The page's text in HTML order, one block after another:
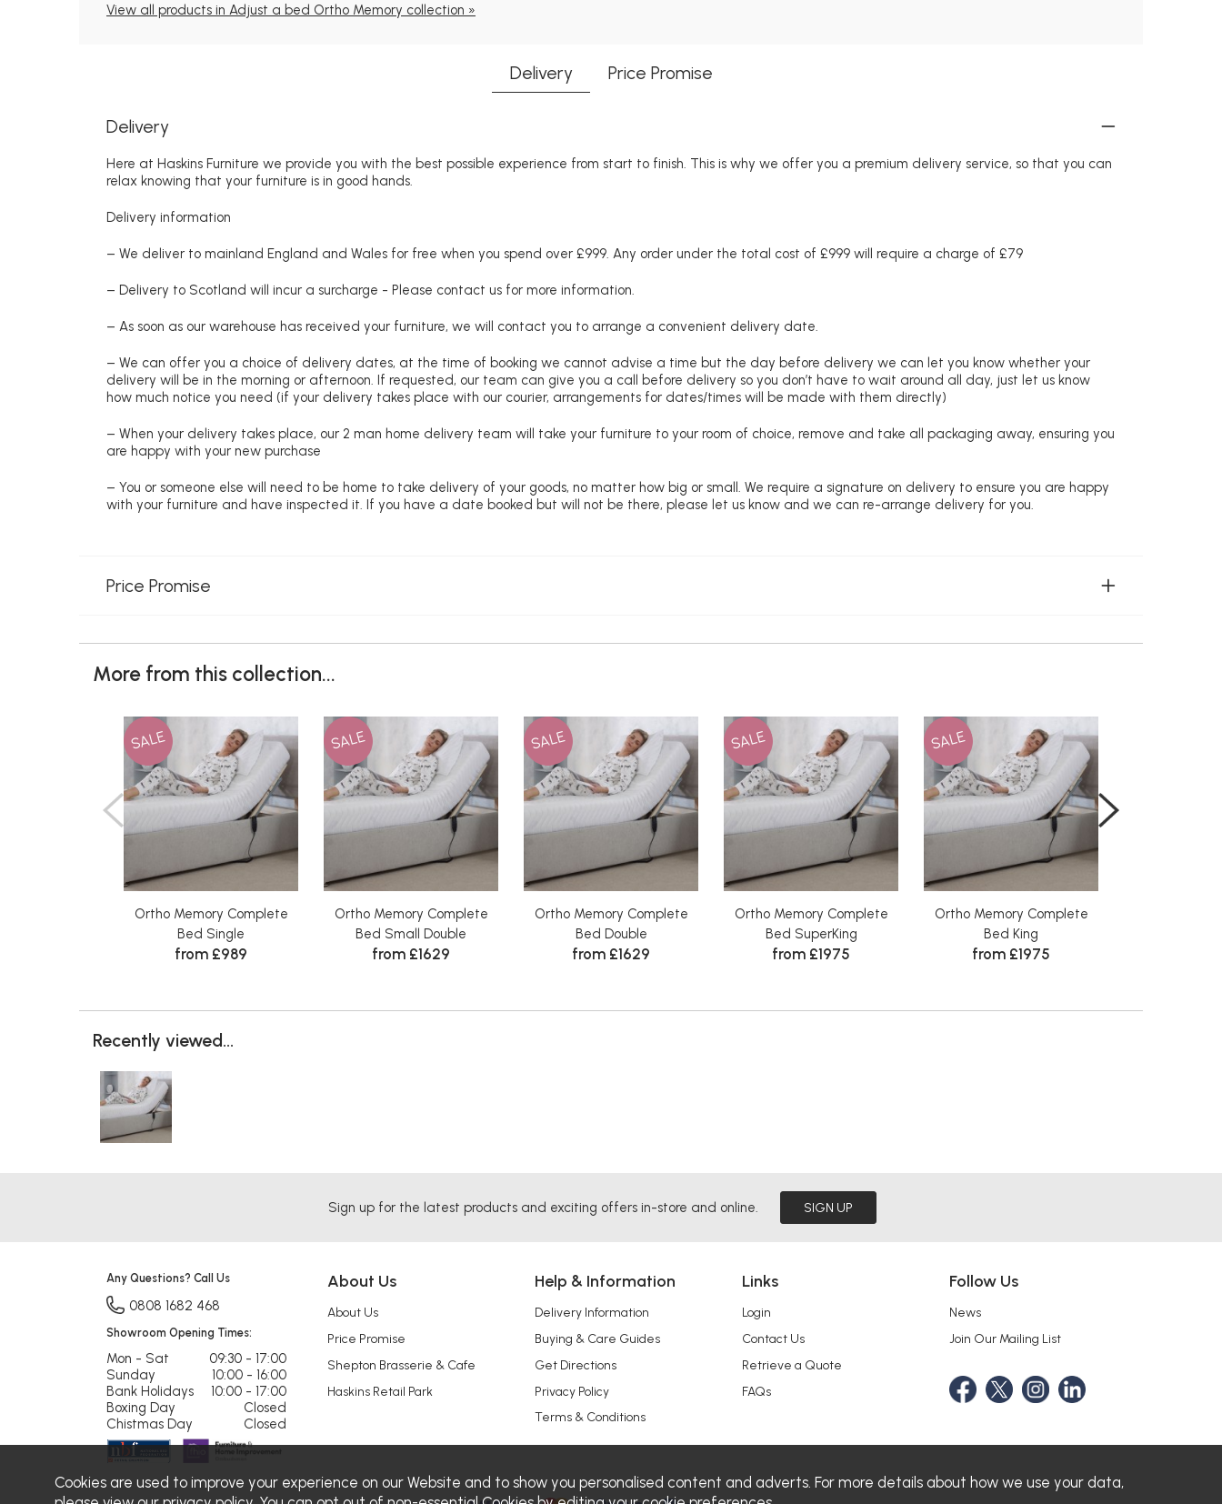
View all products in Adjust a bed Ortho Memory collection »
Delivery Price Promise
Delivery
Here at Haskins Furniture we provide you with the best possible experience from start to finish. This is why we offer you a premium delivery service, so that you can
relax knowing that your furniture is in good hands.
Delivery information
– We deliver to mainland England and Wales for free when you spend over £999. Any order under the total cost of £999 will require a charge of £79
– Delivery to Scotland will incur a surcharge - Please contact us for more information.
– As soon as our warehouse has received your furniture, we will contact you to arrange a convenient delivery date.
– We can offer you a choice of delivery dates, at the time of booking we cannot advise a time but the day before delivery we can let you know whether your
delivery will be in the morning or afternoon. If requested, our team can give you a call before delivery so you don’t have to wait around all day, just let us know
how much notice you need (if your delivery takes place with our courier, arrangements for dates/times will be made with them directly)
– When your delivery takes place, our 2 man home delivery team will take your furniture to your room of choice, remove and take all packaging away, ensuring you
are happy with your new purchase
– You or someone else will need to be home to take delivery of your goods, no matter how big or small. We require a signature on delivery to ensure you are happy
with your furniture and have inspected it. If you have a date booked but will not be there, please let us know and we can re-arrange delivery for you.
Price Promise
More from this collection...
SALE
Ortho Memory Complete
Bed Single
from £989
SALE
Ortho Memory Complete
Bed Small Double
from £1629
SALE
Ortho Memory Complete
Bed Double
from £1629
SALE
Ortho Memory Complete
Bed SuperKing
from £1975
SALE
Ortho Memory Complete
Bed King
from £1975
Recently viewed...
Sign up for the latest products and exciting offers in-store and online. SIGN UP
About Us
About Us
Price Promise
Shepton Brasserie & Cafe
Haskins Retail Park
Help & Information
Delivery Information
Buying & Care Guides
Get Directions
Privacy Policy
Terms & Conditions
Links
Login
Contact Us
Retrieve a Quote
FAQs
Follow Us
News
Join Our Mailing List
Any Questions? Call Us
0808 1682 468
Showroom Opening Times:
Mon - Sat
09:30 - 17:00
Sunday
10:00 - 16:00
Bank Holidays
10:00 - 17:00
Boxing Day
Closed
Chistmas Day
Closed
Cookies are used to improve your experience on our Website and to show you personalised content and adverts. For more details about how we use your data,